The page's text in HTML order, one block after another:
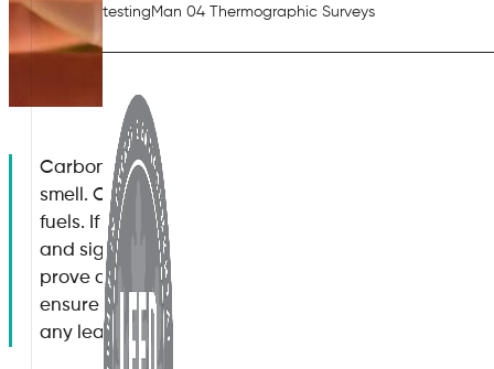
testing Man 04 Thermographic Surveys
Carbon monoxide is an odourless gas with no
smell. Carbon monoxide occurs when there is an
fuels. If you are a commercial business owner, it is
and signs of carbon monoxide poisoning, as even
prove deadly. By knowing the signs and symptoms
ensure that your staff, clients and other visitors to
any leak of this type of gas occur.